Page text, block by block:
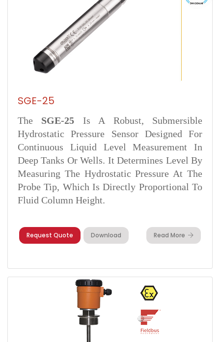
SGE-25
The SGE‑25 Is A Robust, Submersible
Hydrostatic Pressure Sensor Designed For
Continuous Liquid Level Measurement In
Deep Tanks Or Wells. It Determines Level By
Measuring The Hydrostatic Pressure At The
Probe Tip, Which Is Directly Proportional To
Fluid Column Height.
Request Quote Download Read More